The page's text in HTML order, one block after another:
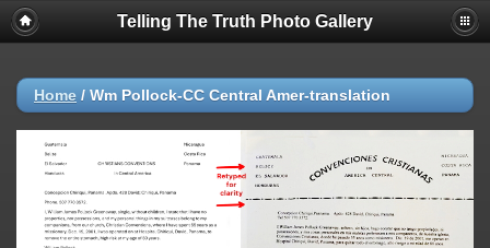
Telling The Truth Photo Gallery
Home / Wm Pollock-CC Central Amer-translation